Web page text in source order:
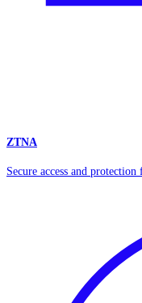
ZTNA
Secure access and